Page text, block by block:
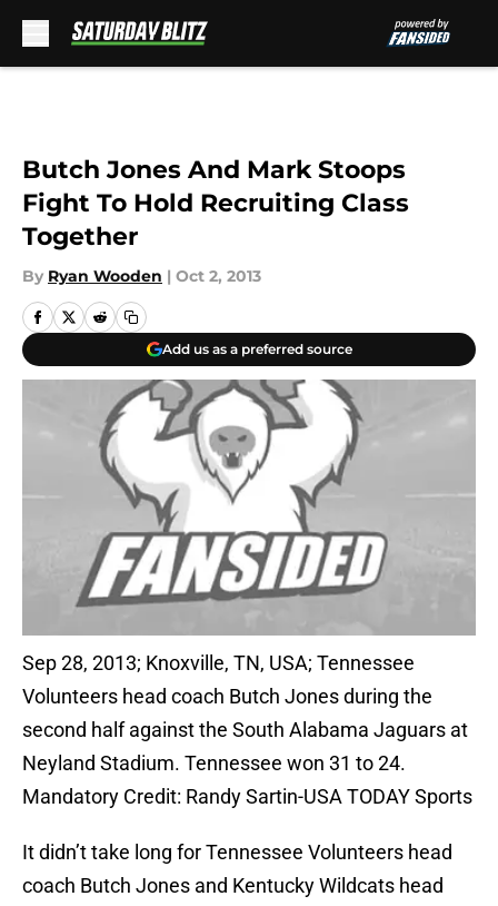
Butch Jones And Mark Stoops
Fight To Hold Recruiting Class
Together
By Ryan Wooden | Oct 2, 2013
Add us as a preferred source
Sep 28, 2013; Knoxville, TN, USA; Tennessee
Volunteers head coach Butch Jones during the
second half against the South Alabama Jaguars at
Neyland Stadium. Tennessee won 31 to 24.
Mandatory Credit: Randy Sartin-USA TODAY Sports
It didn’t take long for Tennessee Volunteers head
coach Butch Jones and Kentucky Wildcats head